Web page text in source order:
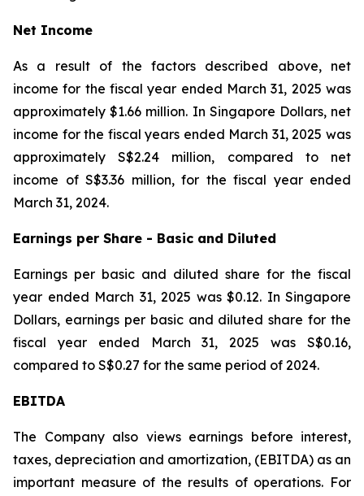
Net Income
As a result of the factors described above, net
income for the fiscal year ended March 31, 2025 was
approximately $1.66 million. In Singapore Dollars, net
income for the fiscal years ended March 31, 2025 was
approximately S$2.24 million, compared to net
income of S$3.36 million, for the fiscal year ended
March 31, 2024.
Earnings per Share - Basic and Diluted
Earnings per basic and diluted share for the fiscal
year ended March 31, 2025 was $0.12. In Singapore
Dollars, earnings per basic and diluted share for the
fiscal year ended March 31, 2025 was S$0.16,
compared to S$0.27 for the same period of 2024.
EBITDA
The Company also views earnings before interest,
taxes, depreciation and amortization, (EBITDA) as an
important measure of the results of operations. For